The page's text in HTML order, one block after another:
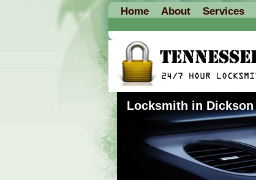
Home About Services
Locksmith in Dickson